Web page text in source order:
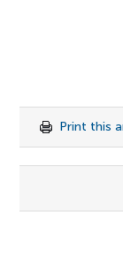
Print this